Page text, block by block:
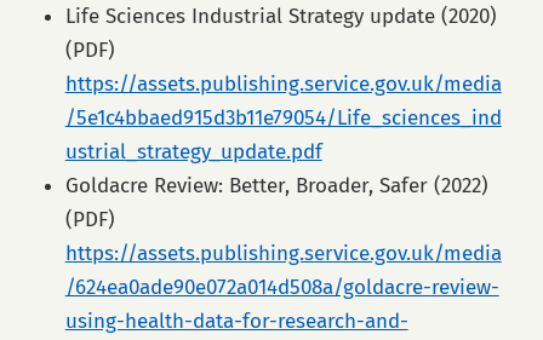
Life Sciences Industrial Strategy update (2020)
(PDF)
https://assets.publishing.service.gov.uk/media
/5e1c4bbaed915d3b11e79054/Life_sciences_ind
ustrial_strategy_update.pdf
Goldacre Review: Better, Broader, Safer (2022)
(PDF)
https://assets.publishing.service.gov.uk/media
/624ea0ade90e072a014d508a/goldacre-review-
using-health-data-for-research-and-